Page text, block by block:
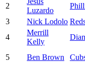
2
Luzardo
3
Nick Lodolo
4
Merrill
Kelly
5
Ben Brown